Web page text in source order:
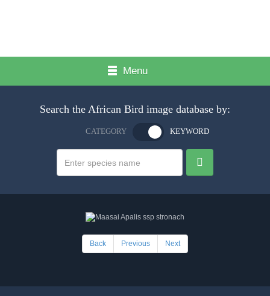
Menu
Search the African Bird image database by:
CATEGORY KEYWORD
Back Previous Next